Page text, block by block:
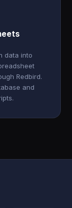
data into
Redbird.
and